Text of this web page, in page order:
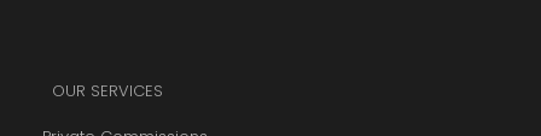
OUR SERVICES